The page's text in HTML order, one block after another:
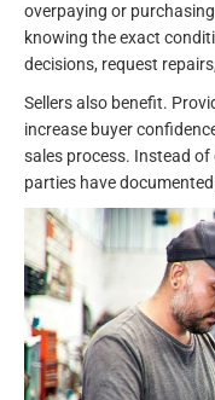
overpaying or
knowing the exact
decisions, request
Sellers also benefit.
increase buyer
sales process. Instead
parties have